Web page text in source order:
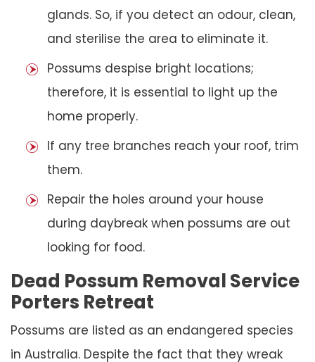
glands. So, if you detect an odour, clean,
and sterilise the area to eliminate it.
Possums despise bright locations;
therefore, it is essential to light up the
home properly.
If any tree branches reach your roof, trim
them.
Repair the holes around your house
during daybreak when possums are out
looking for food.
Dead Possum Removal Service
Porters Retreat
Possums are listed as an endangered species
in Australia. Despite the fact that they wreak